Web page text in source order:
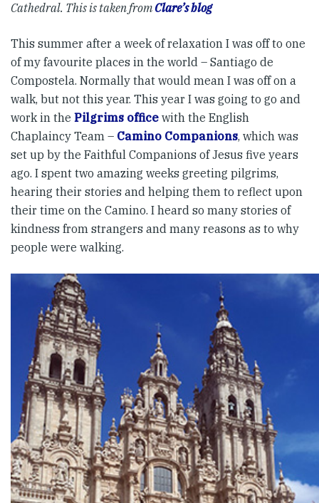
Cathedral. This is taken fromClare’s blog
This summer after a week of relaxation I was off to one
of my favourite places in the world – Santiago de
Compostela. Normally that would mean I was off on a
walk, but not this year. This year I was going to go and
work in the Pilgrims office with the English
Chaplaincy Team – Camino Companions, which was
set up by the Faithful Companions of Jesus five years
ago. I spent two amazing weeks greeting pilgrims,
hearing their stories and helping them to reflect upon
their time on the Camino. I heard so many stories of
kindness from strangers and many reasons as to why
people were walking.